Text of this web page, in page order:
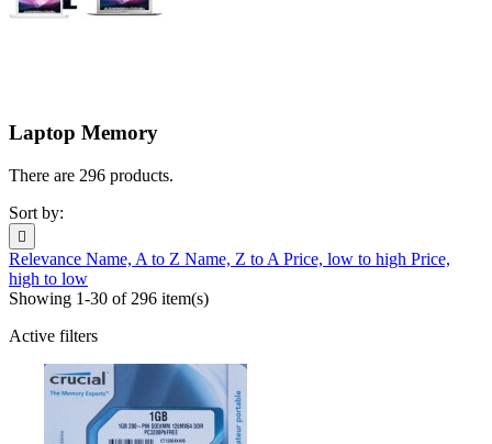
Laptop Memory
There are 296 products.
Sort by:

Relevance Name, A to Z Name, Z to A Price, low to high Price,
high to low
Showing 1-30 of 296 item(s)
Active filters